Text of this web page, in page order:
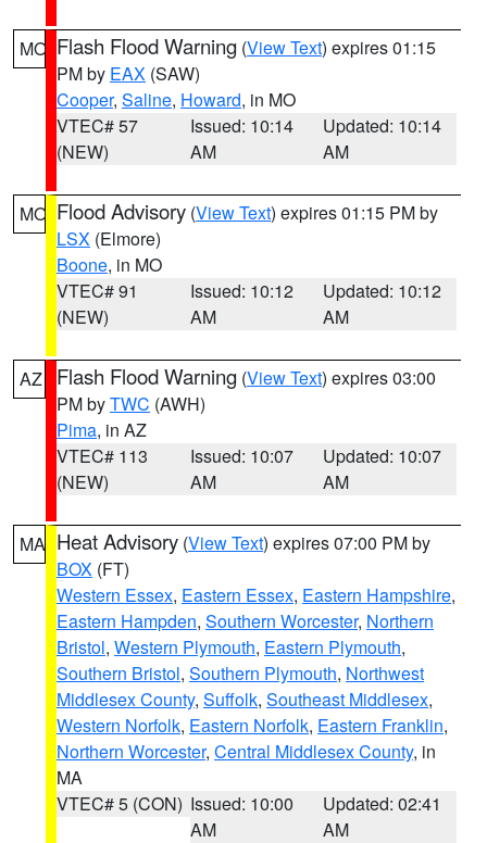
MO Flash Flood Warning (View Text) expires 01:15
PM by EAX (SAW)
Cooper, Saline, Howard, in MO
VTEC# 57
(NEW)
Issued: 10:14
AM
Updated: 10:14
AM
MO Flood Advisory (View Text) expires 01:15 PM by
LSX (Elmore)
Boone, in MO
VTEC# 91
(NEW)
Issued: 10:12
AM
Updated: 10:12
AM
AZ Flash Flood Warning (View Text) expires 03:00
PM byTWC (AWH)
Pima, in AZ
VTEC# 113
(NEW)
Issued: 10:07
AM
Updated: 10:07
AM
MA Heat Advisory (View Text) expires 07:00 PM by
BOX (FT)
Western Essex, Eastern Essex, Eastern Hampshire,
Eastern Hampden, Southern Worcester, Northern
Bristol, Western Plymouth, Eastern Plymouth,
Southern Bristol, Southern Plymouth, Northwest
Middlesex County, Suffolk, Southeast Middlesex,
Western Norfolk, Eastern Norfolk, Eastern Franklin,
Northern Worcester, Central Middlesex County, in
MA
VTEC# 5 (CON) Issued: 10:00
AM
Updated: 02:41
AM